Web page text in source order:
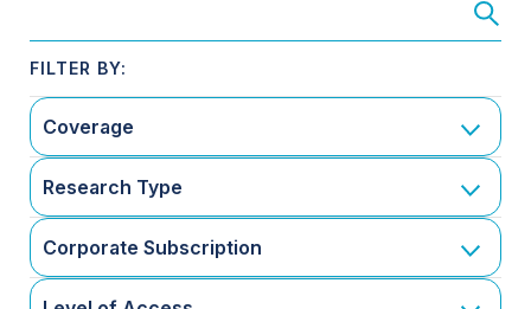
Coverage
Research Type
Corporate Subscription